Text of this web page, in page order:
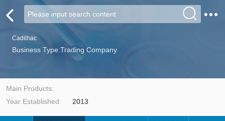
Cadilhac
Business Type:Trading Company
Main Products:
Year Established:
2013